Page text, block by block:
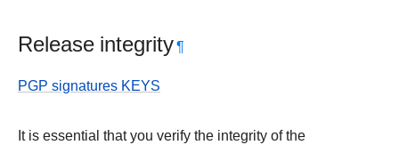
Release integrity¶
PGP signatures KEYS
It is essential that you verify the integrity of the